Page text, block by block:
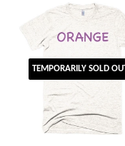
TEMPORARILY SOLD